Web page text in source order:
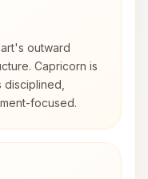
outward
Capricorn is
focused.